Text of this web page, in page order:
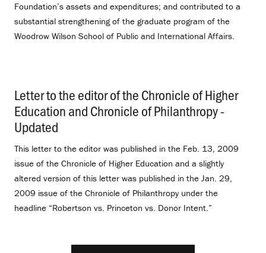
Foundation’s assets and expenditures; and contributed to a
substantial strengthening of the graduate program of the
Woodrow Wilson School of Public and International Affairs.
Letter to the editor of the Chronicle of Higher
Education and Chronicle of Philanthropy -
Updated
This letter to the editor was published in the Feb. 13, 2009
issue of the Chronicle of Higher Education and a slightly
altered version of this letter was published in the Jan. 29,
2009 issue of the Chronicle of Philanthropy under the
headline “Robertson vs. Princeton vs. Donor Intent.”